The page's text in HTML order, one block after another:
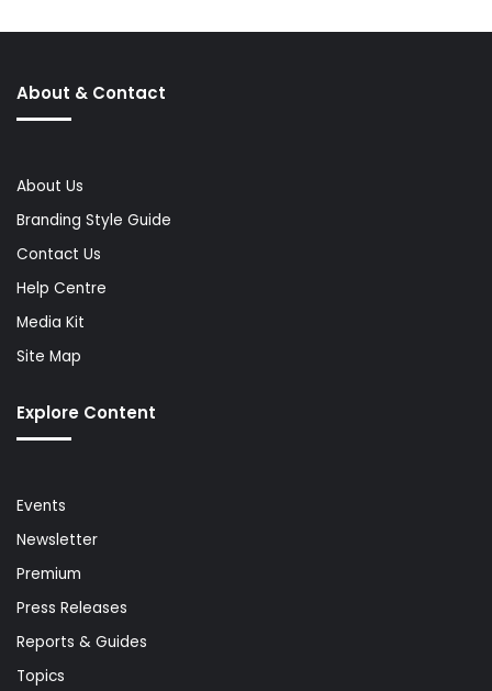
About & Contact
About Us
Branding Style Guide
Contact Us
Help Centre
Media Kit
Site Map
Explore Content
Events
Newsletter
Premium
Press Releases
Reports & Guides
Topics